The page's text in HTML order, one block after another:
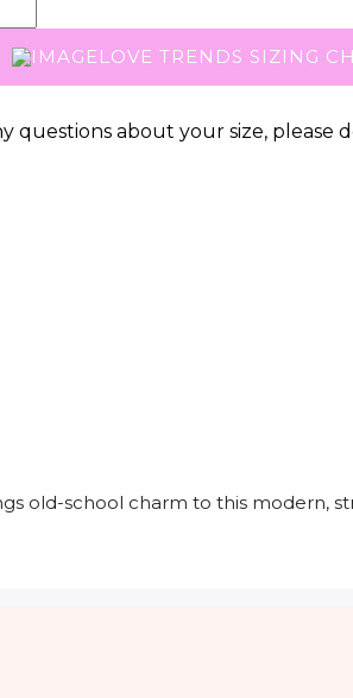
LOVE TRENDS SIZING
questions about your size, please
old-school charm to this modern,